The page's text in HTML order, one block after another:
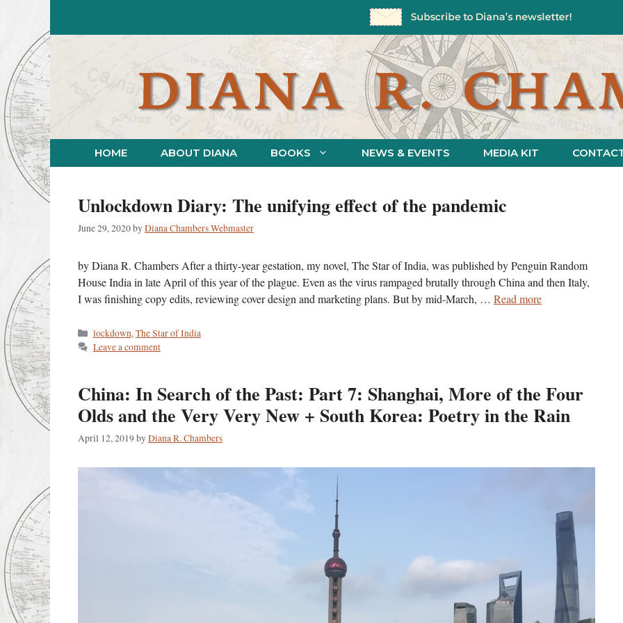
HOME ABOUT DIANA BOOKS NEWS & EVENTS MEDIA KIT
Unlockdown Diary: The unifying effect of the pandemic
June 29, 2020byDiana Chambers Webmaster
by Diana R. Chambers After a thirty-year gestation, my novel, The Star of India, was published by Penguin Random
House India in late April of this year of the plague. Even as the virus rampaged brutally through China and then Italy,
I was finishing copy edits, reviewing cover design and marketing plans. But by mid-March, … Read more
Categories
lockdown,The Star of India
Leave a comment
China: In Search of the Past: Part 7: Shanghai, More of the Four
Olds and the Very Very New + South Korea: Poetry in the Rain
April 12, 2019byDiana R. Chambers